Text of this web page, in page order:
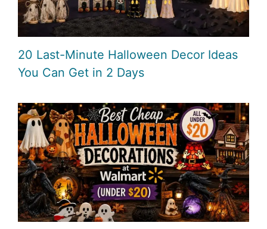
20 Last-Minute Halloween Decor Ideas
You Can Get in 2 Days